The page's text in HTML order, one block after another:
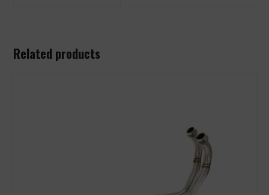
Related products